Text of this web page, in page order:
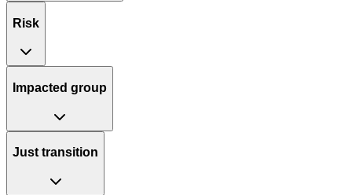
Risk
Impacted group
Just transition